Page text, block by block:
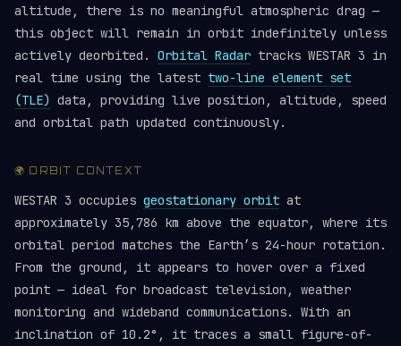
altitude, there is no meaningful atmospheric drag —
this object will remain in orbit indefinitely unless
actively deorbited. Orbital Radar tracks WESTAR 3 in
real time using the latest two-line element set
(TLE) data, providing live position, altitude, speed
and orbital path updated continuously.
🌍 ORBIT CONTEXT
WESTAR 3 occupies geostationary orbit at
approximately 35,786 km above the equator, where its
orbital period matches the Earth’s 24-hour rotation.
From the ground, it appears to hover over a fixed
point — ideal for broadcast television, weather
monitoring and wideband communications. With an
inclination of 10.2°, it traces a small figure-of-